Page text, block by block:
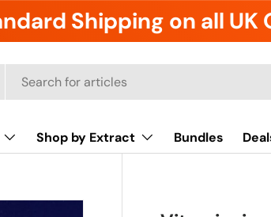
Shipping on all UK
Shop by Extract Bundles